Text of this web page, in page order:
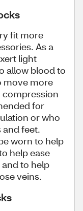
fit more
As a
light
allow blood to
move more
compression
for
or who
and feet.
worn to help
help ease
to help
veins.